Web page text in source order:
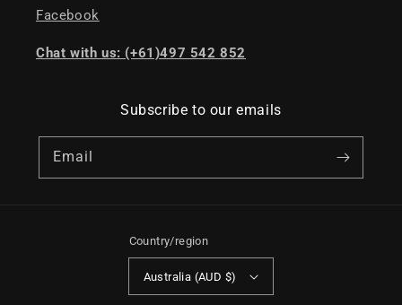
Facebook
Chat with us: (+61)497 542 852
Subscribe to our emails
Email
Country/region
Australia (AUD $)